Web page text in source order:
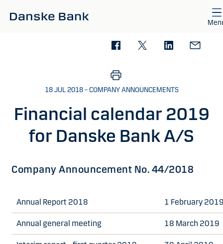
18 JUL 2018 – COMPANY ANNOUNCEMENTS
Financial calendar 2019
for Danske Bank A/S
Company Announcement No. 44/2018
Annual Report 2018 1 February
Annual general meeting 18 March 2019